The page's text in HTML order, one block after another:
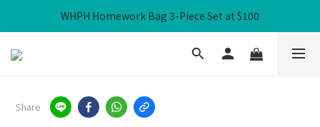
Free Local Shipping over HK$300
WHPH Homework Bag 3-Piece Set at $100
Free Local Shipping over HK$300
Share